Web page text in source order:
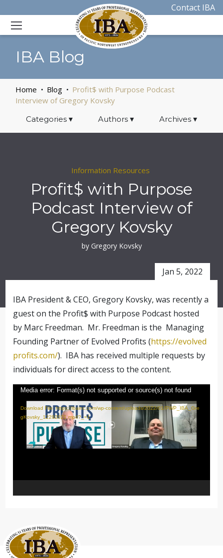
Contact IBA
IBA Blog
Home Blog
Profit$ with Purpose Podcast
Interview of Gregory Kovsky
Categories ▾ Authors ▾ Archives▾
Information Resources
Profit$ with Purpose
Podcast Interview of
Gregory Kovsky
by Gregory Kovsky
Jan 5, 2022
IBA President & CEO, Gregory Kovsky, was recently a
guest on the Profit$ with Purpose Podcast hosted
by Marc Freedman. Mr. Freedman is the Managing
Founding Partner of Evolved Profits (https://evolved
profits.com/). IBA has received multiple requests by
individuals for direct access to the content.
Video
Player
Media error: Format(s) not supported or source(s) not found
Download File: https://ibainc.com/wp-content/uploads/2022/01/PWP_IBA_Gre
gKovsky_12292021.mp4?_=1